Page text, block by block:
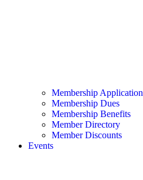
Membership Application
Membership Dues
Membership Benefits
Member Directory
Member Discounts
Events